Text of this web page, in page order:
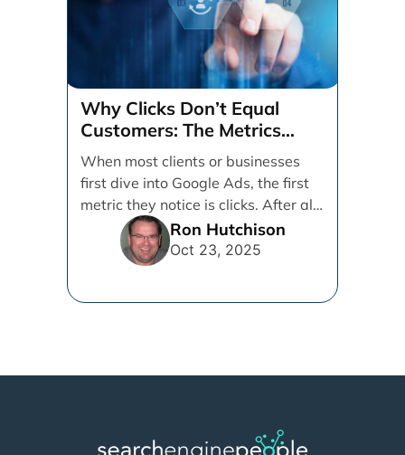
Why Clicks Don’t Equal
Customers: The Metrics
That Really Matter in Google
Ads
When most clients or businesses
first dive into Google Ads, the first
metric they notice is clicks. After all,
Ron Hutchison
Oct 23, 2025